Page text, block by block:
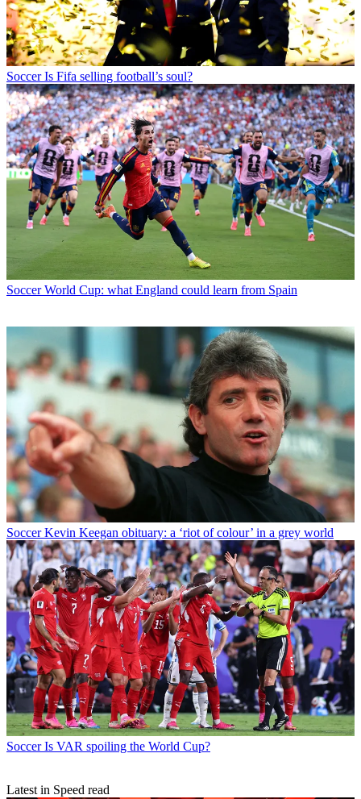
Soccer Is Fifa selling football’s soul?
Soccer World Cup: what England could learn from Spain
Soccer Kevin Keegan obituary: a ‘riot of colour’ in a grey world
Soccer Is VAR spoiling the World Cup?
Latest in Speed read